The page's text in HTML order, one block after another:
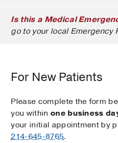
Is this a Medical
go to your local Emergency
For New Patients
Please complete the form
you within one business
your initial appointment by
214-645-8765.